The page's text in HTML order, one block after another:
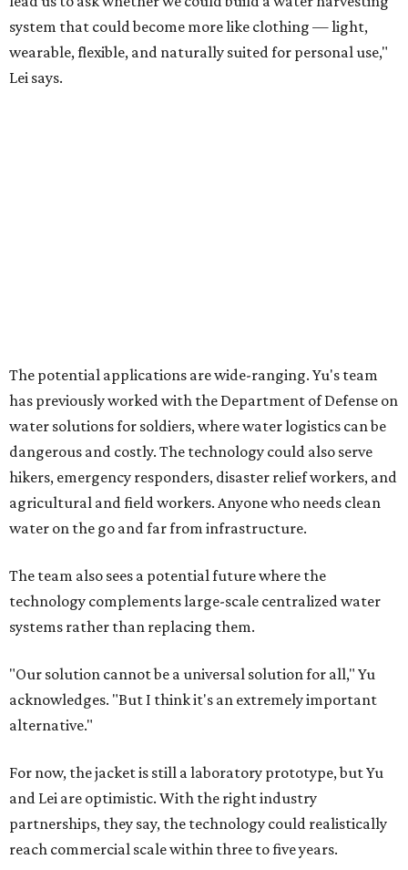
For now, the jacket is still a laboratory prototype, but Yu
and Lei are optimistic. With the right industry
partnerships, they say, the technology could realistically